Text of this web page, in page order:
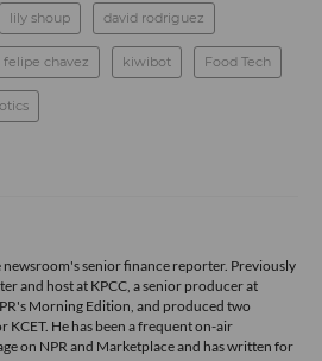
lily shoup david rodriguez
felipe chavez kiwibot Food Tech
newsroom's senior finance reporter. Previously
and host at KPCC, a senior producer at
Morning Edition, and produced two
He has been a frequent on-air
on NPR and Marketplace and has written for